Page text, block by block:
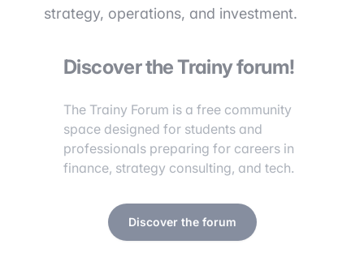
strategy, operations, and investment.
Discover the Trainy forum!
The Trainy Forum is a free community
space designed for students and
professionals preparing for careers in
finance, strategy consulting, and tech.
Discover the forum